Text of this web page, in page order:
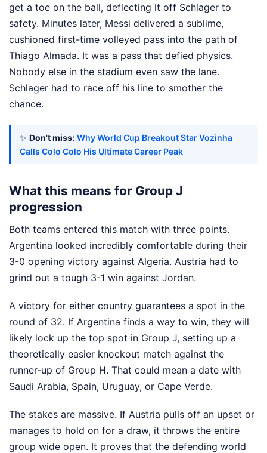
get a toe on the ball, deflecting it off Schlager to
safety. Minutes later, Messi delivered a sublime,
cushioned first-time volleyed pass into the path of
Thiago Almada. It was a pass that defied physics.
Nobody else in the stadium even saw the lane.
Schlager had to race off his line to smother the
chance.
✨ Don't miss: Why World Cup Breakout Star Vozinha
Calls Colo Colo His Ultimate Career Peak
What this means for Group J
progression
Both teams entered this match with three points.
Argentina looked incredibly comfortable during their
3-0 opening victory against Algeria. Austria had to
grind out a tough 3-1 win against Jordan.
A victory for either country guarantees a spot in the
round of 32. If Argentina finds a way to win, they will
likely lock up the top spot in Group J, setting up a
theoretically easier knockout match against the
runner-up of Group H. That could mean a date with
Saudi Arabia, Spain, Uruguay, or Cape Verde.
The stakes are massive. If Austria pulls off an upset or
manages to hold on for a draw, it throws the entire
group wide open. It proves that the defending world